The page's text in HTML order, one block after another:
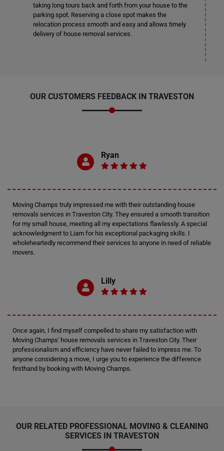
taking long tours back and forth from your house to the
parking spot. Reserving a close spot makes the
relocation process smooth and easy and allows timely
delivery of house removal services.
OUR CUSTOMERS FEEDBACK IN TRAVESTON
Ryan
Moving Champs truly impressed me with their outstanding house
removals services in Traveston City. They ensured a smooth transition
for my small house, meeting all my expectations flawlessly. A special
acknowledgment to Liam for his exceptional packaging skills. I
wholeheartedly recommend their services to anyone in need of reliable
movers.
Lilly
Once again, I find myself compelled to share my satisfaction with
Moving Champs' house removals services in Traveston City. Their
professionalism and efficiency have never failed to impress me. To
anyone considering a move, I urge you to experience the difference
firsthand by booking with Moving Champs.
OUR RELATED PROFESSIONAL MOVING & CLEANING
SERVICES IN TRAVESTON